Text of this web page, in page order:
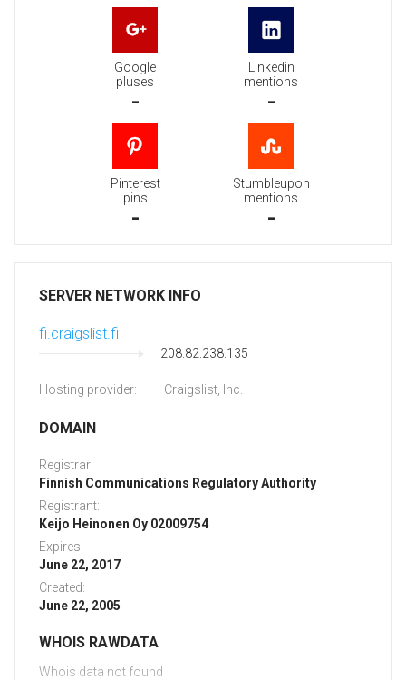
Google
pluses
-
Linkedin
mentions
-
Pinterest
pins
-
Stumbleupon
mentions
-
SERVER NETWORK INFO
fi.craigslist.fi
208.82.238.135
Hosting provider: Craigslist, Inc.
DOMAIN
Registrar:
Finnish Communications Regulatory Authority
Registrant:
Keijo Heinonen Oy 02009754
Expires:
June 22, 2017
Created:
June 22, 2005
WHOIS RAWDATA
Whois data not found